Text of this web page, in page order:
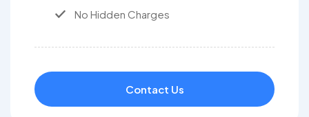
No Hidden Charges
Contact Us